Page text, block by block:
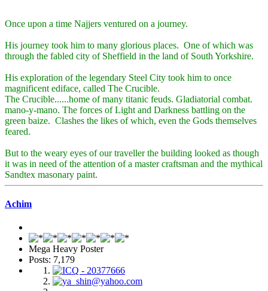
Once upon a time Najjers ventured on a journey.
His journey took him to many glorious places. One of which was
through the fabled city of Sheffield in the land of South Yorkshire.
His exploration of the legendary Steel City took him to once
magnificent ediface, called The Crucible.
The Crucible......home of many titanic feuds. Gladiatorial combat.
mano-y-mano. The forces of Light and Darkness battling on the
green baize. Clashes the likes of which, even the Gods themselves
feared.
But to the weary eyes of our traveller the building looked as though
it was in need of the attention of a master craftsman and the mythical
Sandtex masonary paint.
Achim
Mega Heavy Poster
Posts: 7,179